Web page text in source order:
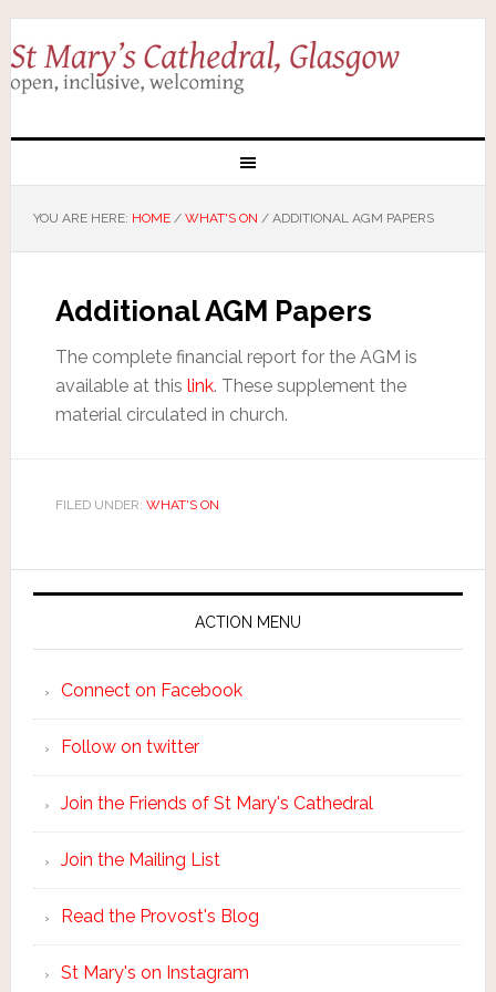
YOU ARE HERE: HOME / WHAT'S ON /ADDITIONAL AGM PAPERS
Additional AGM Papers
The complete financial report for the AGM is
available at this link. These supplement the
material circulated in church.
FILED UNDER: WHAT'S ON
ACTION MENU
Connect on Facebook
Follow on twitter
Join the Friends of St Mary's Cathedral
Join the Mailing List
Read the Provost's Blog
St Mary's on Instagram